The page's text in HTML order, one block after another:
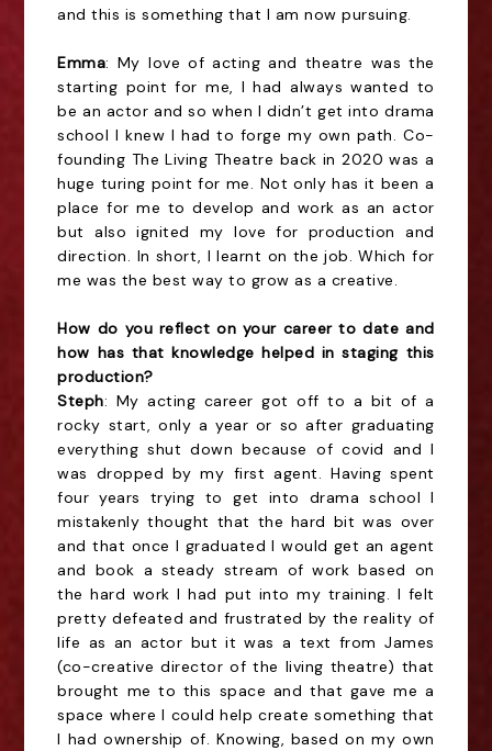
and this is something that I am now pursuing.
Emma: My love of acting and theatre was the
starting point for me, I had always wanted to
be an actor and so when I didn’t get into drama
school I knew I had to forge my own path. Co-
founding The Living Theatre back in 2020 was a
huge turing point for me. Not only has it been a
place for me to develop and work as an actor
but also ignited my love for production and
direction. In short, I learnt on the job. Which for
me was the best way to grow as a creative.
How do you reflect on your career to date and
how has that knowledge helped in staging this
production?
Steph: My acting career got off to a bit of a
rocky start, only a year or so after graduating
everything shut down because of covid and I
was dropped by my first agent. Having spent
four years trying to get into drama school I
mistakenly thought that the hard bit was over
and that once I graduated I would get an agent
and book a steady stream of work based on
the hard work I had put into my training. I felt
pretty defeated and frustrated by the reality of
life as an actor but it was a text from James
(co-creative director of the living theatre) that
brought me to this space and that gave me a
space where I could help create something that
I had ownership of. Knowing, based on my own